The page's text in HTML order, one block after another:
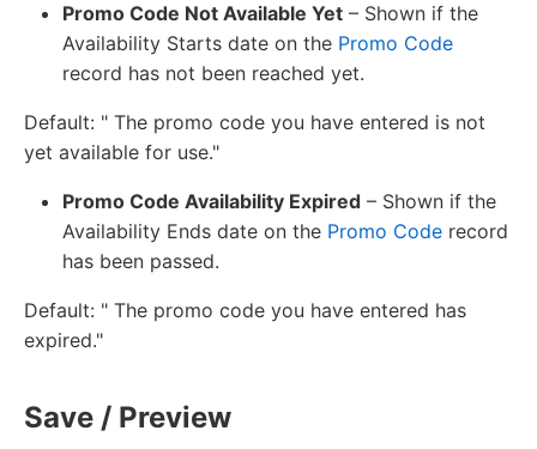
Promo Code Not Available Yet – Shown if the
Availability Starts date on the Promo Code
record has not been reached yet.
Default: " The promo code you have entered is not
yet available for use."
Promo Code Availability Expired – Shown if the
Availability Ends date on the Promo Code record
has been passed.
Default: " The promo code you have entered has
expired."
Save / Preview